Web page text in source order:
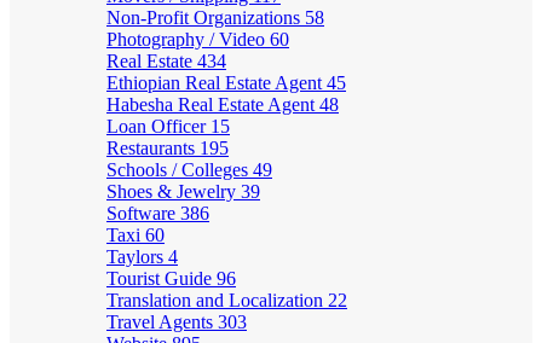
Non-Profit Organizations 58
Photography / Video 60
Real Estate 434
Ethiopian Real Estate Agent 45
Habesha Real Estate Agent 48
Loan Officer 15
Restaurants 195
Schools / Colleges 49
Shoes & Jewelry 39
Software 386
Taxi 60
Taylors 4
Tourist Guide 96
Translation and Localization 22
Travel Agents 303